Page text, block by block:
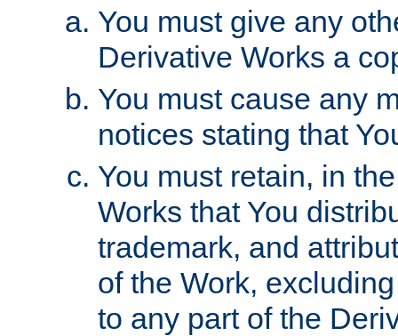
You must give any
Derivative Works a
You must cause any
notices stating that
You must retain, in
Works that You
trademark, and
of the Work,
to any part of the